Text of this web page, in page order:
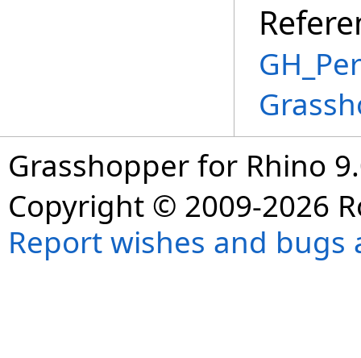
Grasshopper for Rhino
Copyright © 2009-2026
Report wishes and